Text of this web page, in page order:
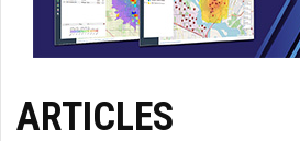
ARTICLES